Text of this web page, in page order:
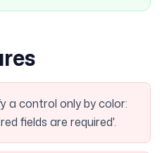
a control only by color:
fields are required'.